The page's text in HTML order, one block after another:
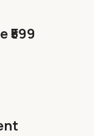
₹599